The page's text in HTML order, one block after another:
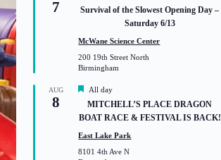
7
a
r
e
d
Survival of the Slowest Opening Day –
Saturday 6/13
McWane Science Center
200 19th Street North
Birmingham
AUG
8
F
e
a
t
r
e
All day
MITCHELL’S PLACE DRAGON
BOAT RACE & FESTIVAL IS BACK!
East Lake Park
8101 4th Ave N